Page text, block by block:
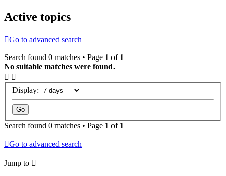
Active topics
Go to advanced search
Search found 0 matches • Page 1 of 1
No suitable matches were found.
Display:
Search found 0 matches • Page 1 of 1
Go to advanced search
Jump to